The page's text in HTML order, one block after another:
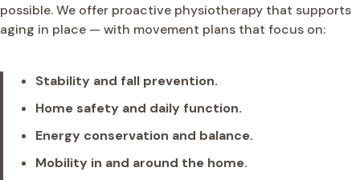
possible. We offer proactive physiotherapy that supports
aging in place — with movement plans that focus on:
Stability and fall prevention.
Home safety and daily function.
Energy conservation and balance.
Mobility in and around the home.